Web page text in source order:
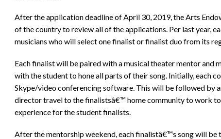
After the application deadline of April 30, 2019, the Arts
of the country to review all of the applications. Per last year,
musicians who will select one finalist or finalist duo from its
Each finalist will be paired with a musical theater mentor
with the student to hone all parts of their song. Initially, each
Skype/video conferencing software. This will be followed by
director travel to the finalistsâ€™ home community to work
experience for the student finalists.
After the mentorship weekend, each finalistâ€™s song will